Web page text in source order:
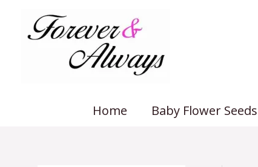
content
Home Baby Flower Seeds